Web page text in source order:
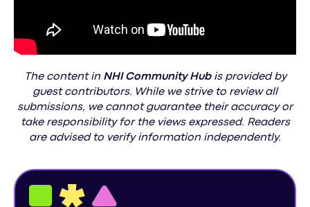
The content in NHI Community Hubis provided by
guest contributors. While we strive to review all
submissions, we cannot guarantee their accuracy or
take responsibility for the views expressed. Readers
are advised to verify information independently.